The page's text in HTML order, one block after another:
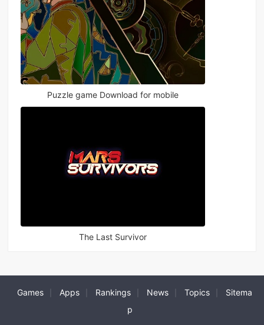
Puzzle game Download for mobile
The Last Survivor
Games Apps Rankings News Topics
Sitema
p